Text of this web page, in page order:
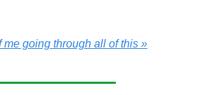
me going through all of this »